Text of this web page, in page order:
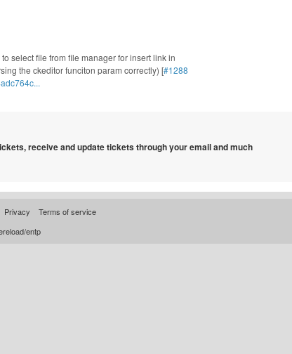
select file from file manager for insert link in
the ckeditor funciton param correctly) [#1288
receive and update tickets through your email and much
Privacy
Terms of service
entp